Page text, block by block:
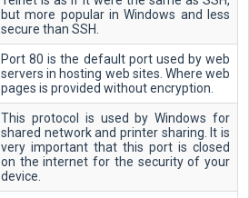
but more popular in Windows and less
secure than SSH.
Port 80 is the default port used by web
servers in hosting web sites. Where web
pages is provided without encryption.
This protocol is used by Windows for
shared network and printer sharing. It is
very important that this port is closed
on the internet for the security of your
device.